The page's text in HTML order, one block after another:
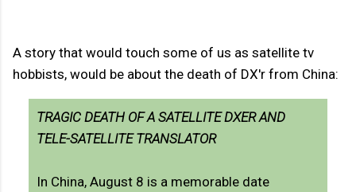
A story that would touch some of us as satellite tv
hobbists, would be about the death of DX'r from China:
TRAGIC DEATH OF A SATELLITE DXER AND
TELE-SATELLITE TRANSLATOR
In China, August 8 is a memorable date